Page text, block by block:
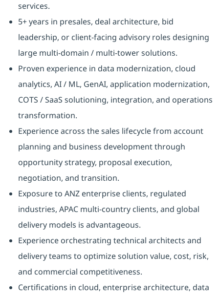
services.
5+ years in presales, deal architecture, bid
leadership, or client-facing advisory roles designing
large multi-domain / multi-tower solutions.
Proven experience in data modernization, cloud
analytics, AI / ML, GenAI, application modernization,
COTS / SaaS solutioning, integration, and operations
transformation.
Experience across the sales lifecycle from account
planning and business development through
opportunity strategy, proposal execution,
negotiation, and transition.
Exposure to ANZ enterprise clients, regulated
industries, APAC multi-country clients, and global
delivery models is advantageous.
Experience orchestrating technical architects and
delivery teams to optimize solution value, cost, risk,
and commercial competitiveness.
Certifications in cloud, enterprise architecture, data